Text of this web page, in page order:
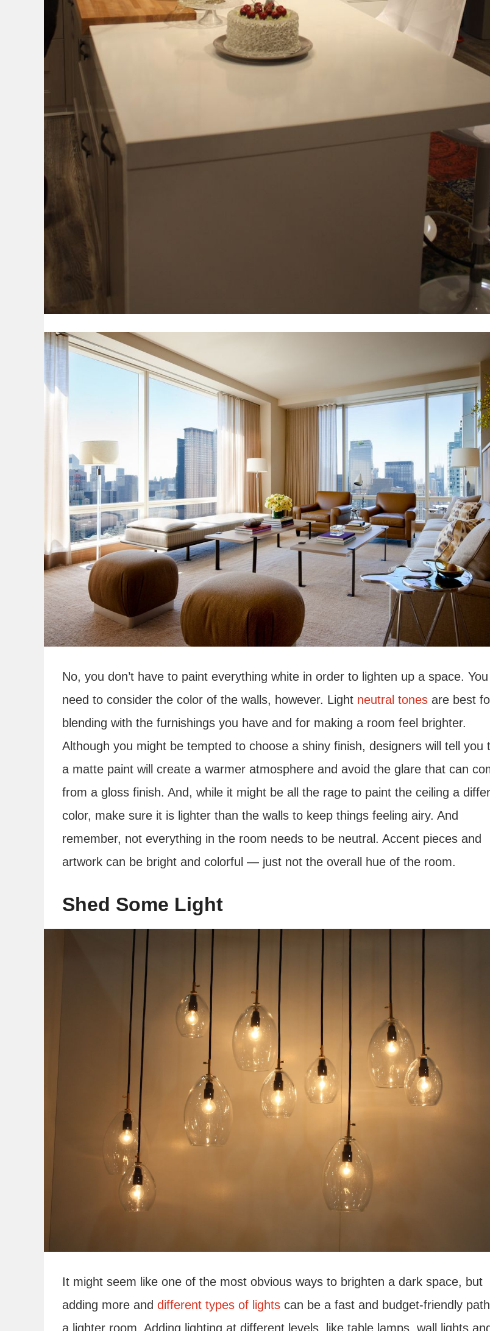
No, you don’t have to paint everything white in order to lighten up a space.
need to consider the color of the walls, however. Light neutral tones are best
blending with the furnishings you have and for making a room feel brighter.
Although you might be tempted to choose a shiny finish, designers will tell you
a matte paint will create a warmer atmosphere and avoid the glare that can
from a gloss finish. And, while it might be all the rage to paint the ceiling a
color, make sure it is lighter than the walls to keep things feeling airy. And
remember, not everything in the room needs to be neutral. Accent pieces and
artwork can be bright and colorful — just not the overall hue of the room.
Shed Some Light
It might seem like one of the most obvious ways to brighten a dark space, but
adding more and different types of lights can be a fast and budget-friendly
a lighter room. Adding lighting at different levels, like table lamps, wall lights and